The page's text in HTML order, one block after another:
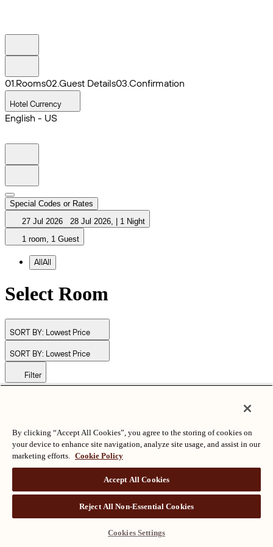
01.Rooms02.Guest Details03.Confirmation
Hotel Currency
English - US
Special Codes or Rates
27 Jul 2026
28 Jul 2026,
1 Night
1 room, 1 Guest
AllAll
Select Room
SORT BY: Lowest Price
SORT BY: Lowest Price
Filter
ALL RIGHTS RESERVED沪ICP备2024050525
By clicking “Accept All Cookies”, you agree to the storing of cookies on
your device to enhance site navigation, analyze site usage, and assist in our
marketing efforts. Cookie Policy
Accept All Cookies
Reject All Non-Essential Cookies
Cookies Settings